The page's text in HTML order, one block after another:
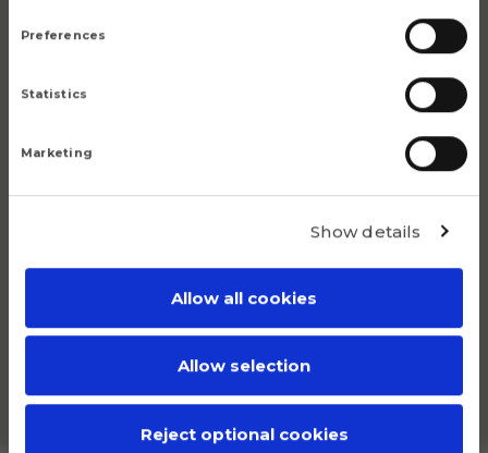
Preferences
Statistics
Marketing
Show details
Allow all cookies
Allow selection
Reject optional cookies
number of products that do truly stand out.
PLASTIC